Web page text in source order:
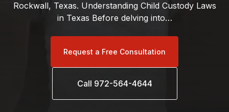
Rockwall, Texas. Understanding Child Custody Laws
in Texas Before delving into…
Request a Free Consultation
Call 972-564-4644